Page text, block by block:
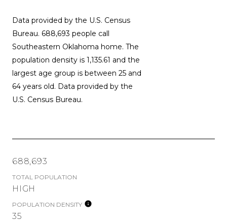
Data provided by the U.S. Census
Bureau. 688,693 people call
Southeastern Oklahoma home. The
population density is 1,135.61 and the
largest age group is between 25 and
64 years old. Data provided by the
U.S. Census Bureau.
688,693
TOTAL POPULATION
HIGH
POPULATION DENSITY
35